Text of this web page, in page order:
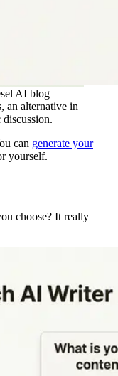
AI blog
an alternative in
can generate your
yourself.
choose? It really